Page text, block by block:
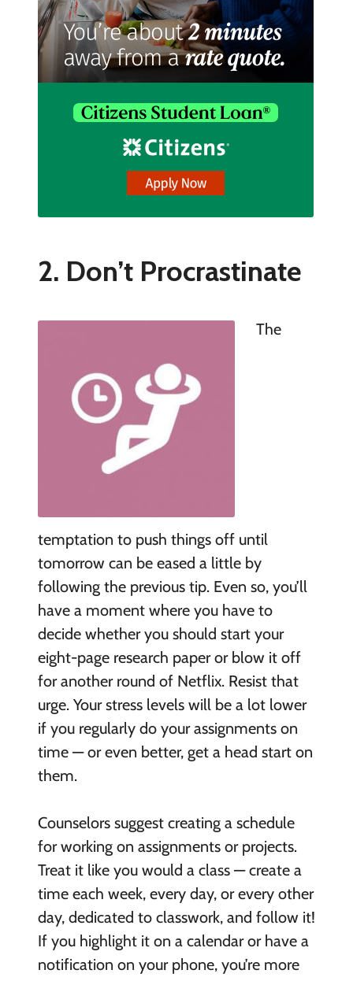
2. Don’t Procrastinate
The
temptation to push things off until
tomorrow can be eased a little by
following the previous tip. Even so, you’ll
have a moment where you have to
decide whether you should start your
eight-page research paper or blow it off
for another round of Netflix. Resist that
urge. Your stress levels will be a lot lower
if you regularly do your assignments on
time — or even better, get a head start on
them.
Counselors suggest creating a schedule
for working on assignments or projects.
Treat it like you would a class — create a
time each week, every day, or every other
day, dedicated to classwork, and follow it!
If you highlight it on a calendar or have a
notification on your phone, you’re more